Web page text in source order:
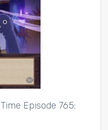
Episode 765: